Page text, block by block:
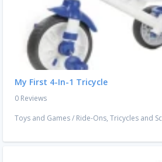
My First 4-In-1 Tricycle
0 Reviews
Toys and Games/ Ride-Ons, Tricycles and